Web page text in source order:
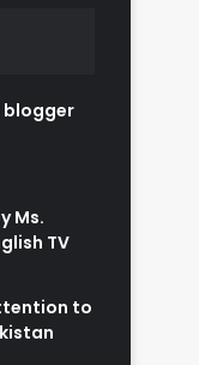
blogger
Ms.
TV
to